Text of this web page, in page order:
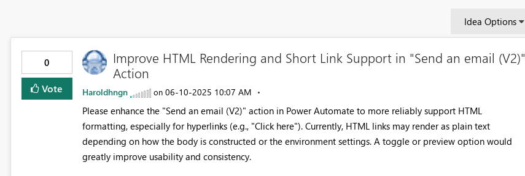
Idea Options
0
Vote
Improve HTML Rendering and Short Link Support in "Send an email (V2)"
Action
Haroldhngn on ‎06-10-2025 10:07 AM
Please enhance the "Send an email (V2)" action in Power Automate to more reliably support HTML
formatting, especially for hyperlinks (e.g., "Click here"). Currently, HTML links may render as plain text
depending on how the body is constructed or the environment settings. A toggle or preview option would
greatly improve usability and consistency.